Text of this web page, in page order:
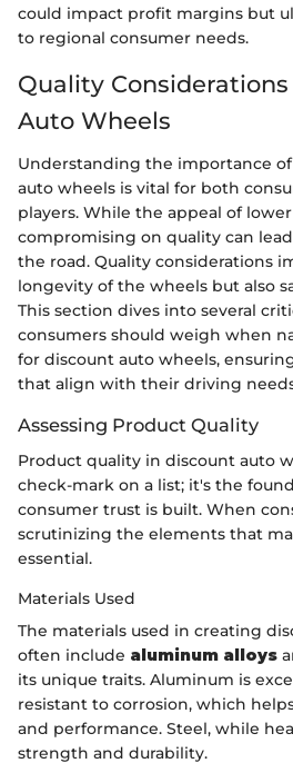
could impact profit margins but
to regional consumer needs.
Quality
Auto Wheels
Understanding the importance
auto wheels is vital for both
players. While the appeal of
compromising on quality can
the road. Quality considerations
longevity of the wheels but also
This section dives into several
consumers should weigh when
for discount auto wheels,
that align with their driving
Assessing Product Quality
Product quality in discount auto
check-mark on a list; it's the
consumer trust is built. When
scrutinizing the elements that
essential.
Materials Used
The materials used in creating
often include aluminum alloys
its unique traits. Aluminum is
resistant to corrosion, which
and performance. Steel, while
strength and durability.